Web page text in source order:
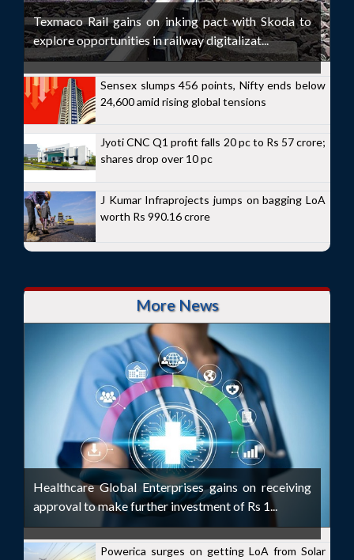
Texmaco Rail gains on inking pact with Skoda to
explore opportunities in railway digitalizat...
Sensex slumps 456 points, Nifty ends below
24,600 amid rising global tensions
Jyoti CNC Q1 profit falls 20 pc to Rs 57 crore;
shares drop over 10 pc
J Kumar Infraprojects jumps on bagging LoA
worth Rs 990.16 crore
More News
Healthcare Global Enterprises gains on receiving
approval to make further investment of Rs 1...
Powerica surges on getting LoA from Solar